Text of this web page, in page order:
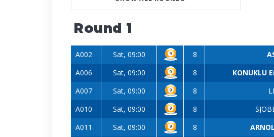
Round 1
A002 Sat, 09:00 8
A006
Sat, 09:00 8 KONUKLU
A007
Sat, 09:00 8
A010
Sat, 09:00 8
A011
Sat, 09:00 8